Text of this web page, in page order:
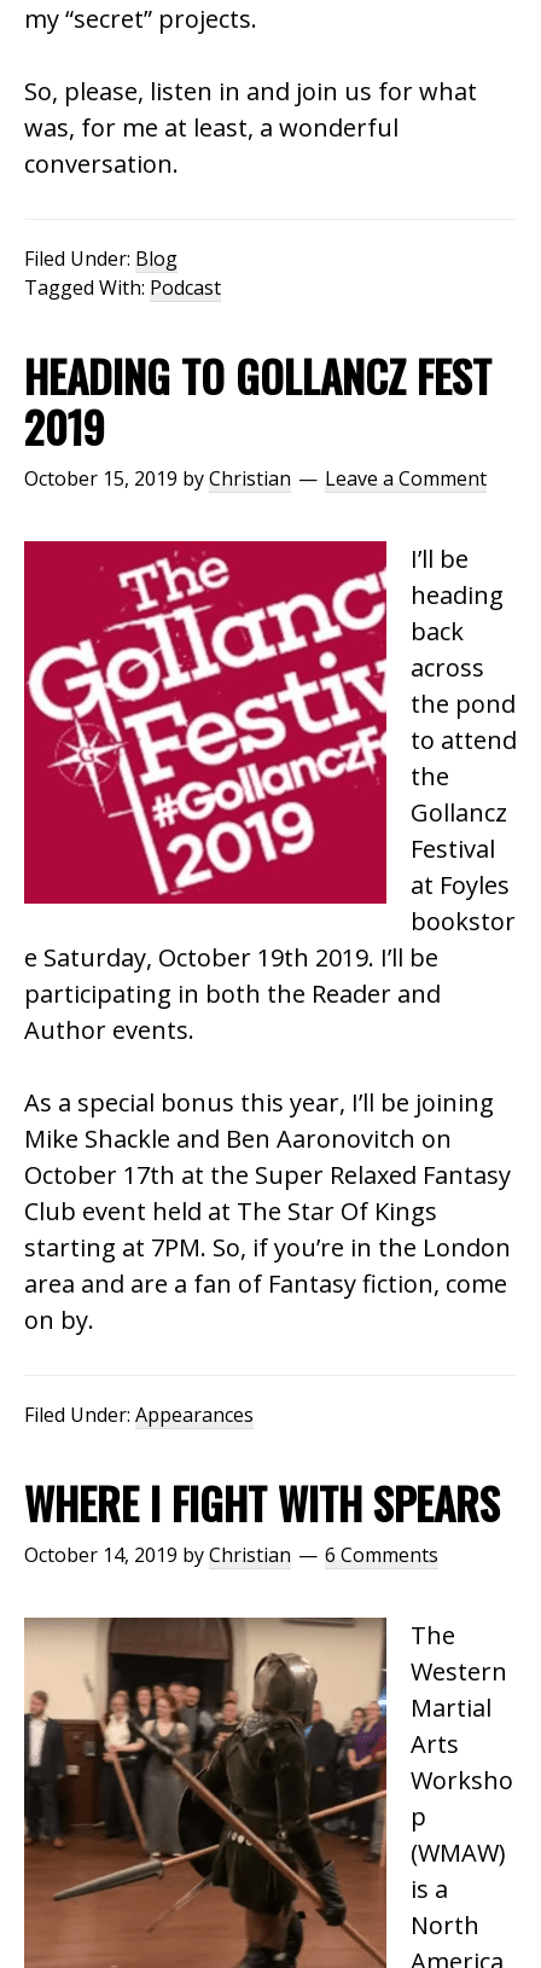
my “secret” projects.
So, please, listen in and join us for what
was, for me at least, a wonderful
conversation.
Filed Under: Blog
Tagged With: Podcast
HEADING TO GOLLANCZ FEST
2019
October 15, 2019 byChristian Leave a Comment
I’ll be
heading
back
across
the pond
to attend
the
Gollancz
Festival
at Foyles
bookstor
e Saturday, October 19th 2019. I’ll be
participating in both the Reader and
Author events.
As a special bonus this year, I’ll be joining
Mike Shackle and Ben Aaronovitch on
October 17th at the Super Relaxed Fantasy
Club event held at The Star Of Kings
starting at 7PM. So, if you’re in the London
area and are a fan of Fantasy fiction, come
on by.
Filed Under: Appearances
WHERE I FIGHT WITH SPEARS
October 14, 2019 byChristian 6 Comments
The
Western
Martial
Arts
Worksho
p
(WMAW)
is a
North
America